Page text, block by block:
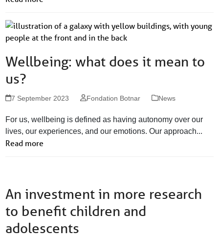
Wellbeing: what does it mean to
us?
7 September 2023 Fondation Botnar News
For us, wellbeing is defined as having autonomy over our
lives, our experiences, and our emotions. Our approach...
Read more
An investment in more research
to benefit children and
adolescents